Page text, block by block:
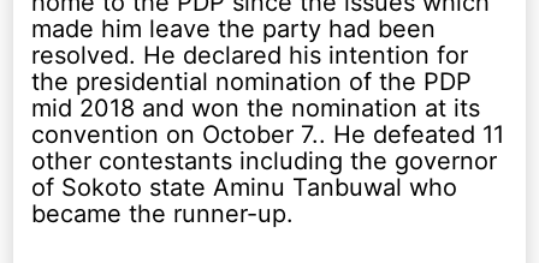
made him leave the party had been
resolved. He declared his intention for
the presidential nomination of the PDP
mid 2018 and won the nomination at its
convention on October 7.. He defeated 11
other contestants including the governor
of Sokoto state Aminu Tanbuwal who
became the runner-up.